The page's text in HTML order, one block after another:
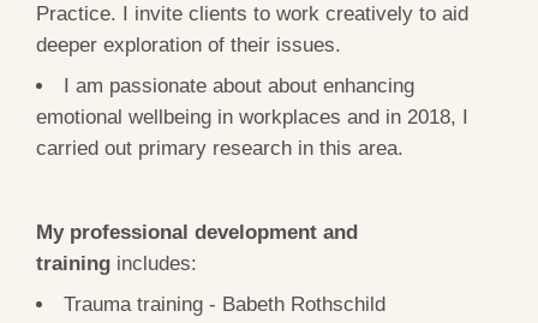
Practice. I invite clients to work creatively to aid
deeper exploration of their issues.
I am passionate about about enhancing
emotional wellbeing in workplaces and in 2018, I
carried out primary research in this area.
My professional development and
training includes:
Trauma training - Babeth Rothschild